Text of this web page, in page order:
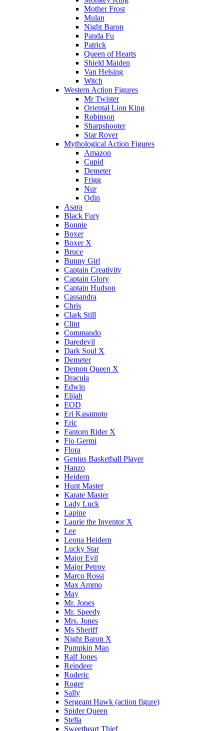
Mother Frost
Mulan
Night Baron
Panda Fu
Patrick
Queen of Hearts
Shield Maiden
Van Helsing
Witch
Western Action Figures
Mr Twister
Oriental Lion King
Robinson
Sharpshooter
Star Rover
Mythological Action Figures
Amazon
Cupid
Demeter
Frigg
Nur
Odin
Asara
Black Fury
Bonnie
Boxer
Boxer X
Bruce
Bunny Girl
Captain Creativity
Captain Glory
Captain Hudson
Cassandra
Chris
Clark Still
Clint
Commando
Daredevil
Dark Soul X
Demeter
Demon Queen X
Dracula
Edwin
Elijah
EOD
Eri Kasamoto
Eric
Fantom Rider X
Fio Germi
Flora
Genius Basketball Player
Hanzo
Heidern
Hunt Master
Karate Master
Lady Luck
Lapine
Laurie the Inventor X
Lee
Leona Heidern
Lucky Star
Major Evil
Major Petrov
Marco Rossi
Max Ammo
May
Mr. Jones
Mr. Speedy
Mrs. Jones
Ms Sheriff
Night Baron X
Pumpkin Man
Ralf Jones
Reindeer
Roderic
Roger
Sally
Sergeant Hawk (action figure)
Spider Queen
Stella
Sweetheart Thief